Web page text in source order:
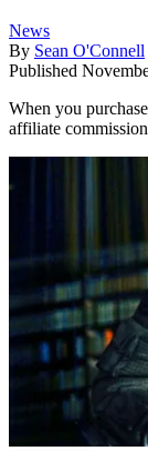
News
By Sean O'Connell
Published
When you
affiliate